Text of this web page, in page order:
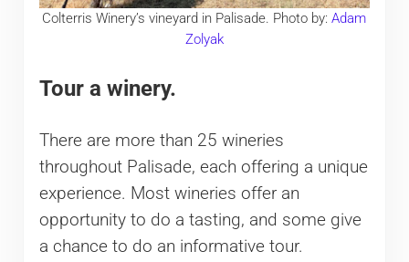
Colterris Winery’s vineyard in Palisade. Photo by:Adam
Zolyak
Tour a winery.
There are more than 25 wineries
throughout Palisade, each offering a unique
experience. Most wineries offer an
opportunity to do a tasting, and some give
a chance to do an informative tour.